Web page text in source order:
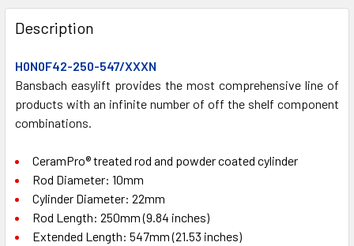
FREQUENTLY
BOUGHT
TOGETHER:
SELECT
ALL
TO CART
Description
H0N0F42-250-547/XXXN
Bansbach easylift provides the most comprehensive line of
products with an infinite number of off the shelf component
combinations.
CeramPro® treated rod and powder coated cylinder
Rod Diameter: 10mm
Cylinder Diameter: 22mm
Rod Length: 250mm (9.84 inches)
Extended Length: 547mm (21.53 inches)